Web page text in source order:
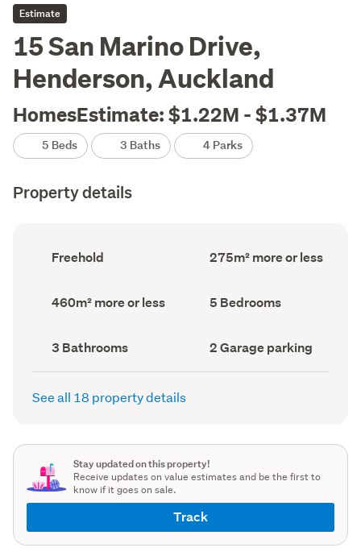
Estimate
15 San Marino Drive,
Henderson, Auckland
HomesEstimate: $1.22M - $1.37M
5 Beds 3 Baths 4 Parks
Property details
Ownership
type
Freehold
Floor
Area
275m² more or less
Land
area
460m² more or less Bedrooms
(Council
5 Bedrooms
Bathrooms
(Council
record)
3 Bathrooms
Garage
parking
(Council
2 Garage parking
See all 18 property details
Stay updated on this property!
Receive updates on value estimates and be the first to
know if it goes on sale.
Track